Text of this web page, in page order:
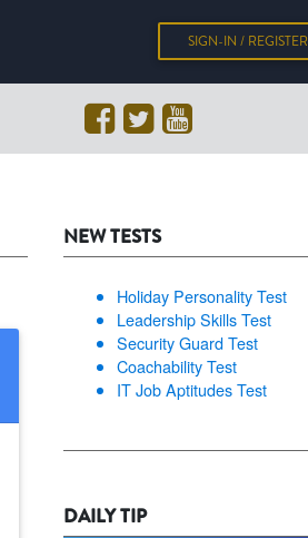
SIGN-IN / REGISTER
NEW TESTS
Holiday Personality Test
Leadership Skills Test
Security Guard Test
Coachability Test
IT Job Aptitudes Test
DAILY TIP